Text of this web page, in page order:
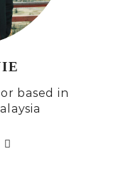
based in